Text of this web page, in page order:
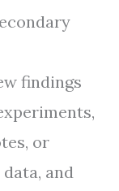
findings
or
and